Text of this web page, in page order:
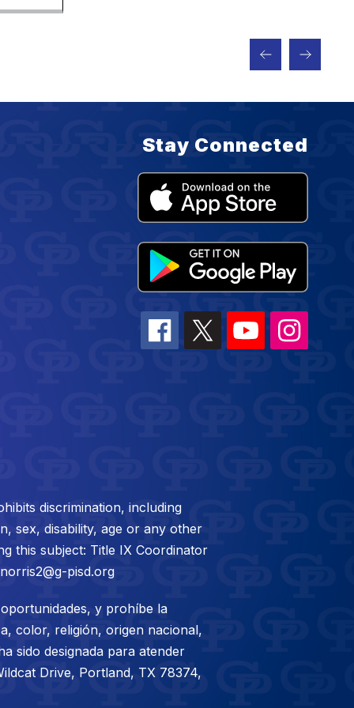
Stay Connected
discrimination, including
sex, disability, age or any other
this subject: Title IX Coordinator
pisd.org
y prohíbe la
color, religión, origen nacional,
sido designada para atender
Drive, Portland, TX 78374,